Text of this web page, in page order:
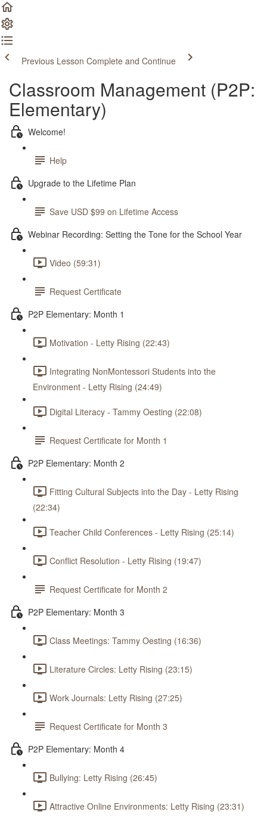
Previous Lesson Complete and Continue
Classroom Management (P2P:
Elementary)
Welcome!
Help
Upgrade to the Lifetime Plan
Save USD $99 on Lifetime Access
Webinar Recording: Setting the Tone for the School Year
Video (59:31)
Request Certificate
P2P Elementary: Month 1
Motivation - Letty Rising (22:43)
Integrating NonMontessori Students into the
Environment - Letty Rising (24:49)
Digital Literacy - Tammy Oesting (22:08)
Request Certificate for Month 1
P2P Elementary: Month 2
Fitting Cultural Subjects into the Day - Letty Rising
(22:34)
Teacher Child Conferences - Letty Rising (25:14)
Conflict Resolution - Letty Rising (19:47)
Request Certificate for Month 2
P2P Elementary: Month 3
Class Meetings: Tammy Oesting (16:36)
Literature Circles: Letty Rising (23:15)
Work Journals: Letty Rising (27:25)
Request Certificate for Month 3
P2P Elementary: Month 4
Bullying: Letty Rising (26:45)
Attractive Online Environments: Letty Rising (23:31)